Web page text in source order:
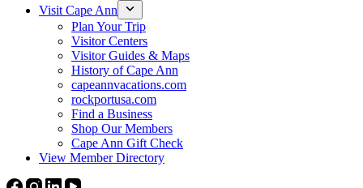
Visit Cape Ann
Plan Your Trip
Visitor Centers
Visitor Guides & Maps
History of Cape Ann
capeannvacations.com
rockportusa.com
Find a Business
Shop Our Members
Cape Ann Gift Check
View Member Directory